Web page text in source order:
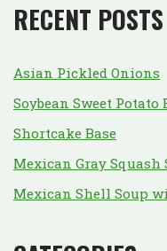
RECENT POSTS
Asian Pickled Onions
Soybean Sweet Potato
Shortcake Base
Mexican Gray Squash
Mexican Shell Soup